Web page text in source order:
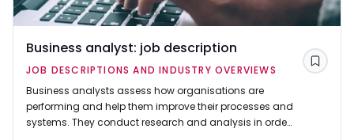
Business analyst: job description
JOB DESCRIPTIONS AND INDUSTRY OVERVIEWS
Business analysts assess how organisations are
performing and help them improve their processes and
systems. They conduct research and analysis in order
Save